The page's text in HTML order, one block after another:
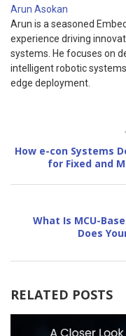
Arun Asokan
Arun is a seasoned
experience driving
systems. He focuses on
intelligent robotic
edge deployment.
How e-con Systems
for Fixed and
What Is MCU-
Does
RELATED POSTS